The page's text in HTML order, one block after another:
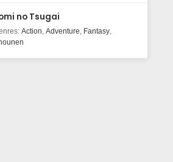
no Tsugai
: Action, Adventure, Fantasy,